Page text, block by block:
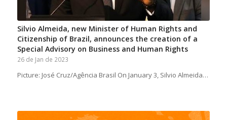
Silvio Almeida, new Minister of Human Rights and
Citizenship of Brazil, announces the creation of a
Special Advisory on Business and Human Rights
26 de Jan de 2023
Picture: José Cruz/Agência Brasil On January 3, Silvio Almeida…